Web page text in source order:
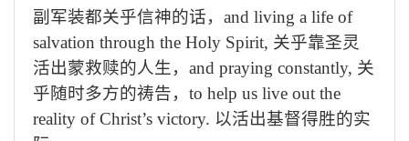
副军装都关乎信神的话， and living a life of
salvation through the Holy Spirit, 关乎靠圣灵
活出蒙救赎的人生， and praying constantly, 关
乎随时多方的祷告， to help us live out the
reality of Christ’s victory. 以活出基督得胜的实